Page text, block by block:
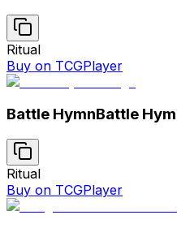
Ritual
Buy on TCGPlayer
Battle HymnBattle
Ritual
Buy on TCGPlayer